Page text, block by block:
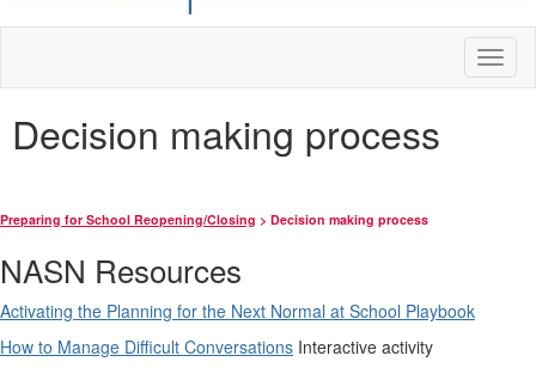
Decision making process
Preparing for School Reopening/Closing > Decision making process
NASN Resources
Activating the Planning for the Next Normal at School Playbook
How to Manage Difficult Conversations Interactive activity